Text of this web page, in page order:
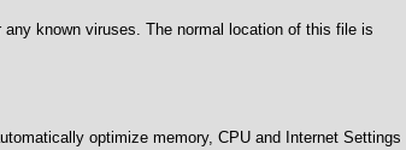
any known viruses. The normal location of this file is
optimize memory, CPU and Internet Settings